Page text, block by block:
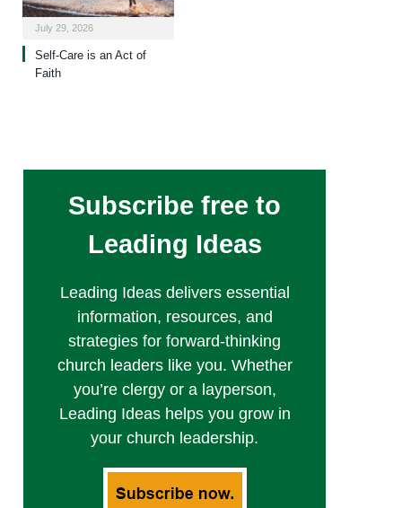
July 29, 2026
Self-Care is an Act of
Faith
Subscribe free to
Leading Ideas
Leading Ideas delivers essential
information, resources, and
strategies for forward-thinking
church leaders like you. Whether
you’re clergy or a layperson,
Leading Ideas helps you grow in
your church leadership.